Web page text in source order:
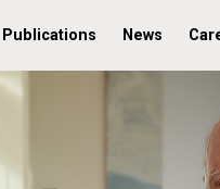
Publications News